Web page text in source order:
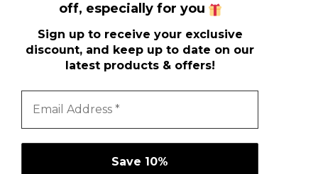
off, especially for you
Sign up to receive your exclusive
discount, and keep up to date on our
latest products & offers!